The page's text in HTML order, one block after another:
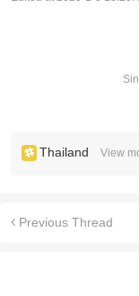
Thailand View
Previous Thread